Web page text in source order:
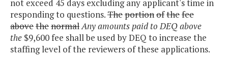
not exceed 45 days excluding any applicant's time in
responding to questions.Theportionofthefee
abovethenormalAny amounts paid to DEQ above
the $9,600 fee shall be used by DEQ to increase the
staffing level of the reviewers of these applications.